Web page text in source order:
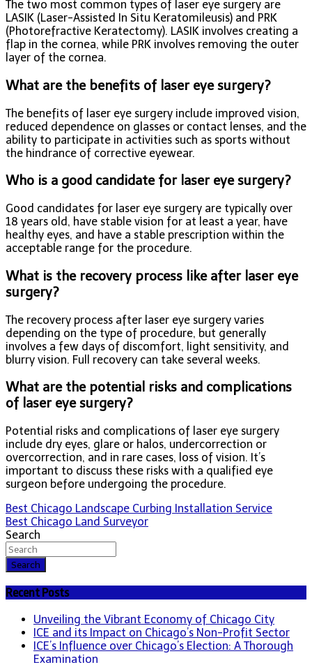
The two most common types of laser eye surgery are
LASIK (Laser-Assisted In Situ Keratomileusis) and PRK
(Photorefractive Keratectomy). LASIK involves creating a
flap in the cornea, while PRK involves removing the outer
layer of the cornea.
What are the benefits of laser eye surgery?
The benefits of laser eye surgery include improved vision,
reduced dependence on glasses or contact lenses, and the
ability to participate in activities such as sports without
the hindrance of corrective eyewear.
Who is a good candidate for laser eye surgery?
Good candidates for laser eye surgery are typically over
18 years old, have stable vision for at least a year, have
healthy eyes, and have a stable prescription within the
acceptable range for the procedure.
What is the recovery process like after laser eye
surgery?
The recovery process after laser eye surgery varies
depending on the type of procedure, but generally
involves a few days of discomfort, light sensitivity, and
blurry vision. Full recovery can take several weeks.
What are the potential risks and complications
of laser eye surgery?
Potential risks and complications of laser eye surgery
include dry eyes, glare or halos, undercorrection or
overcorrection, and in rare cases, loss of vision. It’s
important to discuss these risks with a qualified eye
surgeon before undergoing the procedure.
Post
navigation
Best Chicago Landscape Curbing Installation Service
Best Chicago Land Surveyor
Search
Search
Recent Posts
Unveiling the Vibrant Economy of Chicago City
ICE and its Impact on Chicago’s Non-Profit Sector
ICE’s Influence over Chicago’s Election: A Thorough
Examination